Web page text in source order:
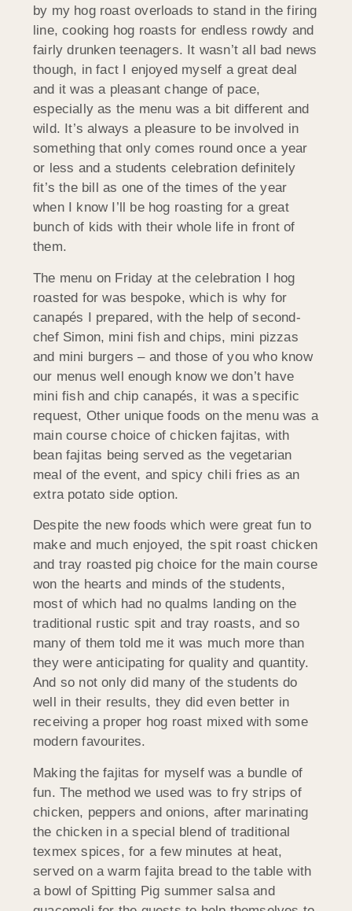
by my hog roast overloads to stand in the firing
line, cooking hog roasts for endless rowdy and
fairly drunken teenagers. It wasn’t all bad news
though, in fact I enjoyed myself a great deal
and it was a pleasant change of pace,
especially as the menu was a bit different and
wild. It’s always a pleasure to be involved in
something that only comes round once a year
or less and a students celebration definitely
fit’s the bill as one of the times of the year
when I know I’ll be hog roasting for a great
bunch of kids with their whole life in front of
them.
The menu on Friday at the celebration I hog
roasted for was bespoke, which is why for
canapés I prepared, with the help of second-
chef Simon, mini fish and chips, mini pizzas
and mini burgers – and those of you who know
our menus well enough know we don’t have
mini fish and chip canapés, it was a specific
request, Other unique foods on the menu was a
main course choice of chicken fajitas, with
bean fajitas being served as the vegetarian
meal of the event, and spicy chili fries as an
extra potato side option.
Despite the new foods which were great fun to
make and much enjoyed, the spit roast chicken
and tray roasted pig choice for the main course
won the hearts and minds of the students,
most of which had no qualms landing on the
traditional rustic spit and tray roasts, and so
many of them told me it was much more than
they were anticipating for quality and quantity.
And so not only did many of the students do
well in their results, they did even better in
receiving a proper hog roast mixed with some
modern favourites.
Making the fajitas for myself was a bundle of
fun. The method we used was to fry strips of
chicken, peppers and onions, after marinating
the chicken in a special blend of traditional
texmex spices, for a few minutes at heat,
served on a warm fajita bread to the table with
a bowl of Spitting Pig summer salsa and